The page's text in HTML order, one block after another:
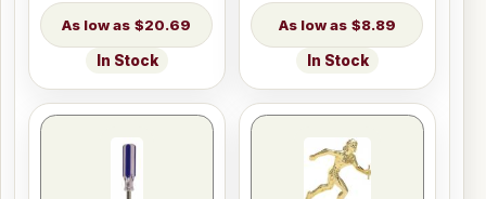
$20.69
In Stock
$8.89
In Stock